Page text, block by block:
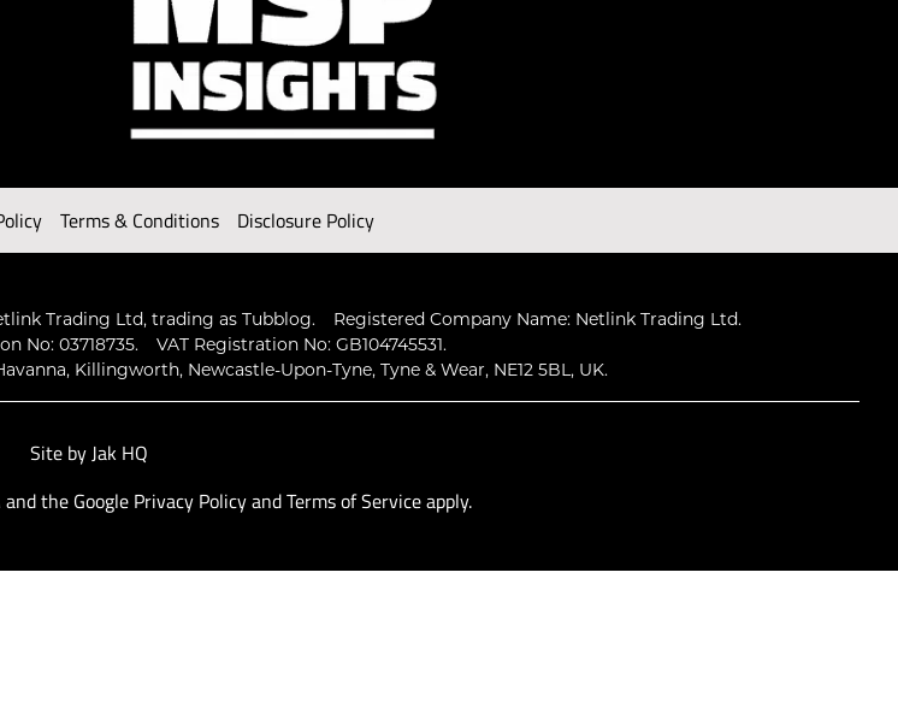
Terms & Conditions Disclosure Policy
Trading Ltd, trading as Tubblog.
Registered Company Name: Netlink Trading Ltd.
No: 03718735.
VAT Registration No: GB104745531.
Killingworth, Newcastle-Upon-Tyne, Tyne & Wear, NE12 5BL, UK.
Site by Jak HQ
the Google Privacy PolicyandTerms of Serviceapply.